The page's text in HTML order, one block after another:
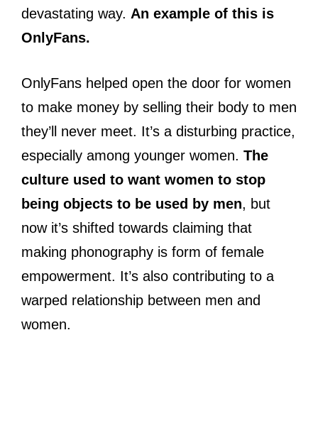
devastating way. An example of this is
OnlyFans.
OnlyFans helped open the door for women
to make money by selling their body to men
they’ll never meet. It’s a disturbing practice,
especially among younger women. The
culture used to want women to stop
being objects to be used by men, but
now it’s shifted towards claiming that
making phonography is form of female
empowerment. It’s also contributing to a
warped relationship between men and
women.